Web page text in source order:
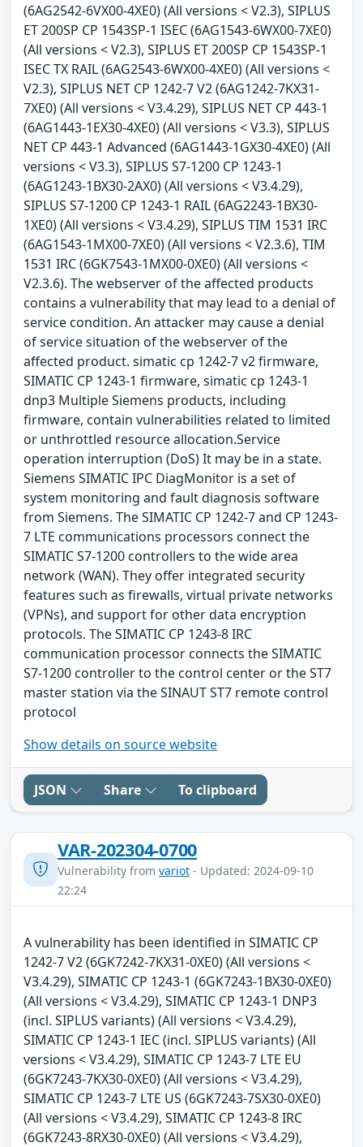
(6AG2542-6VX00-4XE0) (All versions < V2.3), SIPLUS
ET 200SP CP 1543SP-1 ISEC (6AG1543-6WX00-7XE0)
(All versions < V2.3), SIPLUS ET 200SP CP 1543SP-1
ISEC TX RAIL (6AG2543-6WX00-4XE0) (All versions <
V2.3), SIPLUS NET CP 1242-7 V2 (6AG1242-7KX31-
7XE0) (All versions < V3.4.29), SIPLUS NET CP 443-1
(6AG1443-1EX30-4XE0) (All versions < V3.3), SIPLUS
NET CP 443-1 Advanced (6AG1443-1GX30-4XE0) (All
versions < V3.3), SIPLUS S7-1200 CP 1243-1
(6AG1243-1BX30-2AX0) (All versions < V3.4.29),
SIPLUS S7-1200 CP 1243-1 RAIL (6AG2243-1BX30-
1XE0) (All versions < V3.4.29), SIPLUS TIM 1531 IRC
(6AG1543-1MX00-7XE0) (All versions < V2.3.6), TIM
1531 IRC (6GK7543-1MX00-0XE0) (All versions <
V2.3.6). The webserver of the affected products
contains a vulnerability that may lead to a denial of
service condition. An attacker may cause a denial
of service situation of the webserver of the
affected product. simatic cp 1242-7 v2 firmware,
SIMATIC CP 1243-1 firmware, simatic cp 1243-1
dnp3 Multiple Siemens products, including
firmware, contain vulnerabilities related to limited
or unthrottled resource allocation.Service
operation interruption (DoS) It may be in a state.
Siemens SIMATIC IPC DiagMonitor is a set of
system monitoring and fault diagnosis software
from Siemens. The SIMATIC CP 1242-7 and CP 1243-
7 LTE communications processors connect the
SIMATIC S7-1200 controllers to the wide area
network (WAN). They offer integrated security
features such as firewalls, virtual private networks
(VPNs), and support for other data encryption
protocols. The SIMATIC CP 1243-8 IRC
communication processor connects the SIMATIC
S7-1200 controller to the control center or the ST7
master station via the SINAUT ST7 remote control
protocol
Show details on source website
JSON Share To clipboard
VAR-202304-0700
Vulnerability from variot - Updated: 2024-09-10
22:24
A vulnerability has been identified in SIMATIC CP
1242-7 V2 (6GK7242-7KX31-0XE0) (All versions <
V3.4.29), SIMATIC CP 1243-1 (6GK7243-1BX30-0XE0)
(All versions < V3.4.29), SIMATIC CP 1243-1 DNP3
(incl. SIPLUS variants) (All versions < V3.4.29),
SIMATIC CP 1243-1 IEC (incl. SIPLUS variants) (All
versions < V3.4.29), SIMATIC CP 1243-7 LTE EU
(6GK7243-7KX30-0XE0) (All versions < V3.4.29),
SIMATIC CP 1243-7 LTE US (6GK7243-7SX30-0XE0)
(All versions < V3.4.29), SIMATIC CP 1243-8 IRC
(6GK7243-8RX30-0XE0) (All versions < V3.4.29),